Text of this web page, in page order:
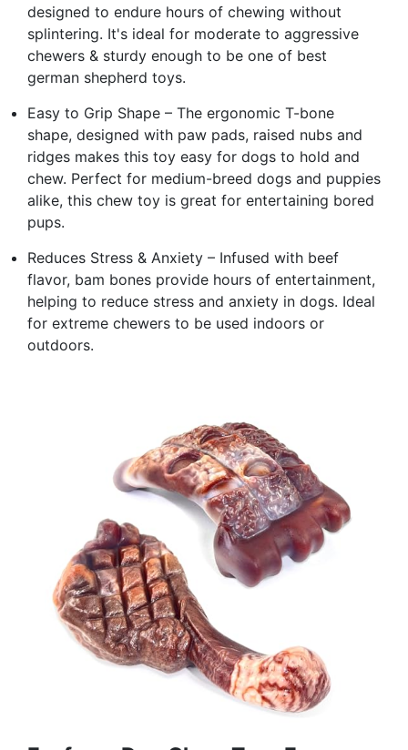
designed to endure hours of chewing without
splintering. It's ideal for moderate to aggressive
chewers & sturdy enough to be one of best
german shepherd toys.
Easy to Grip Shape – The ergonomic T-bone
shape, designed with paw pads, raised nubs and
ridges makes this toy easy for dogs to hold and
chew. Perfect for medium-breed dogs and puppies
alike, this chew toy is great for entertaining bored
pups.
Reduces Stress & Anxiety – Infused with beef
flavor, bam bones provide hours of entertainment,
helping to reduce stress and anxiety in dogs. Ideal
for extreme chewers to be used indoors or
outdoors.